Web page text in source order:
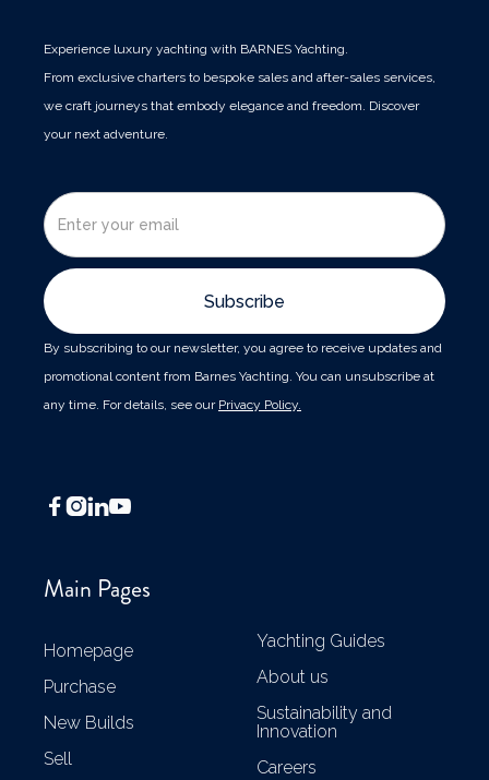
Experience luxury yachting with BARNES Yachting.
From exclusive charters to bespoke sales and after-sales services,
we craft journeys that embody elegance and freedom. Discover
your next adventure.
By subscribing to our newsletter, you agree to receive updates and
promotional content from Barnes Yachting. You can unsubscribe at
any time. For details, see our Privacy Policy.
 
Main Pages
Homepage
Purchase
New Builds
Sell
Yachting Guides
About us
Sustainability and
Innovation
Careers